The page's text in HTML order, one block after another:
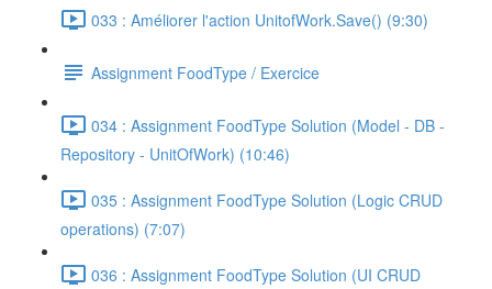
033 : Améliorer l'action UnitofWork.Save() (9:30)
Assignment FoodType / Exercice
034 : Assignment FoodType Solution (Model - DB -
Repository - UnitOfWork) (10:46)
035 : Assignment FoodType Solution (Logic CRUD
operations) (7:07)
036 : Assignment FoodType Solution (UI CRUD